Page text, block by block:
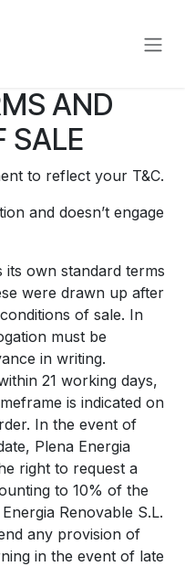
AND
SALE
to reflect your T&C.
and doesn’t engage
its own standard terms
were drawn up after
of sale. In
must be
in writing.
21 working days,
is indicated on
In the event of
Plena Energia
right to request a
to 10% of the
Renovable S.L.
any provision of
in the event of late